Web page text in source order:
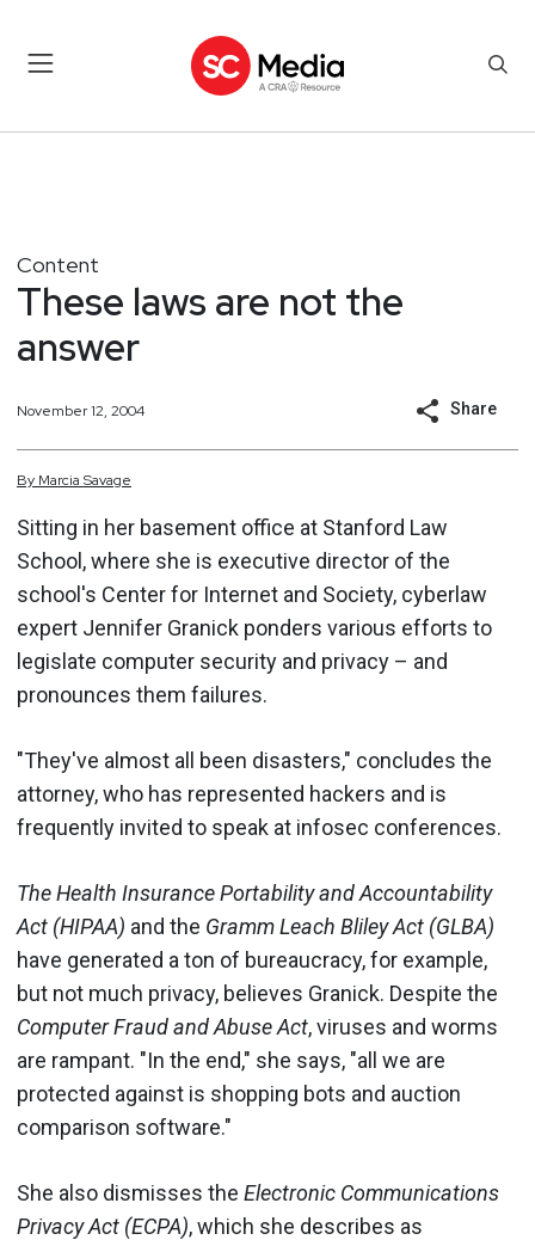
Content
These laws are not the
answer
November 12, 2004 Share
By Marcia Savage
Sitting in her basement office at Stanford Law
School, where she is executive director of the
school's Center for Internet and Society, cyberlaw
expert Jennifer Granick ponders various efforts to
legislate computer security and privacy – and
pronounces them failures.
"They've almost all been disasters," concludes the
attorney, who has represented hackers and is
frequently invited to speak at infosec conferences.
The Health Insurance Portability and Accountability
Act (HIPAA) and the Gramm Leach Bliley Act (GLBA)
have generated a ton of bureaucracy, for example,
but not much privacy, believes Granick. Despite the
Computer Fraud and Abuse Act, viruses and worms
are rampant. "In the end," she says, "all we are
protected against is shopping bots and auction
comparison software."
She also dismisses the Electronic Communications
Privacy Act (ECPA), which she describes as